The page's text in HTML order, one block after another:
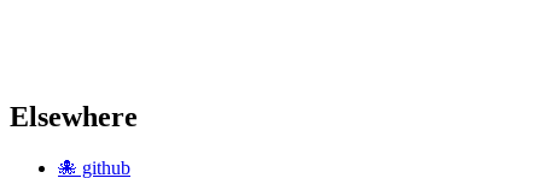
Elsewhere
🐙 github